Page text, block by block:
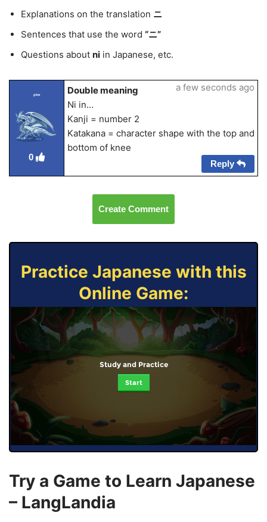
Explanations on the translation ニ
Sentences that use the word “ニ”
Questions about ni in Japanese, etc.
ptm
0
Double meaning
Ni in…
Kanji = number 2
Katakana = character shape with the top and
bottom of knee
a few seconds ago
Reply
Create Comment
Practice Japanese with this
Online Game:
Study and Practice
Start
Try a Game to Learn Japanese
– LangLandia